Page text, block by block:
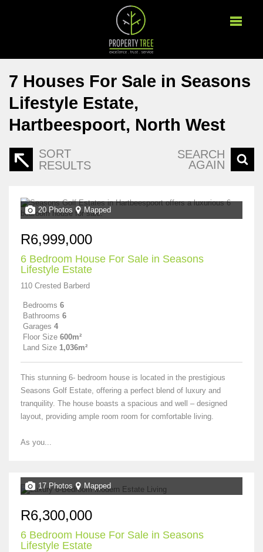
7 Houses For Sale in Seasons
Lifestyle Estate,
Hartbeespoort, North West
SORT
RESULTS
SEARCH
AGAIN
20 Photos Mapped
R6,999,000
6 Bedroom House For Sale in Seasons
Lifestyle Estate
110 Crested Barberd
Bedrooms 6
Bathrooms 6
Garages 4
Floor Size 600m²
Land Size 1,036m²
This stunning 6- bedroom house is located in the prestigious
Seasons Golf Estate, offering a perfect blend of luxury and
tranquility. The house boasts a spacious and well – designed
layout, providing ample room room for comfortable living.
As you...
17 Photos Mapped
R6,300,000
6 Bedroom House For Sale in Seasons
Lifestyle Estate